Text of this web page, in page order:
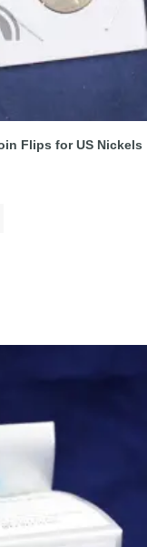
Flips for US Nickels